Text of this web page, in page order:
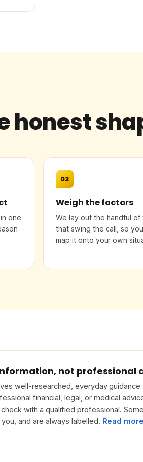
honest
one
02
Weigh the factors
We lay out the handful of
that swing the call, so
map it onto your own
not professional
well-researched, everyday
financial, legal, or medical
with a qualified professional.
and are always labelled. Read